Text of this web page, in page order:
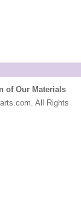
of Our Materials
All Rights